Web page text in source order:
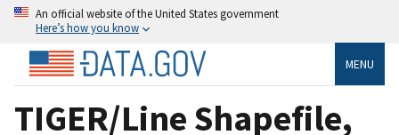
An official website of the United States government
Here’s how you know
MENU
TIGER/Line Shapefile,